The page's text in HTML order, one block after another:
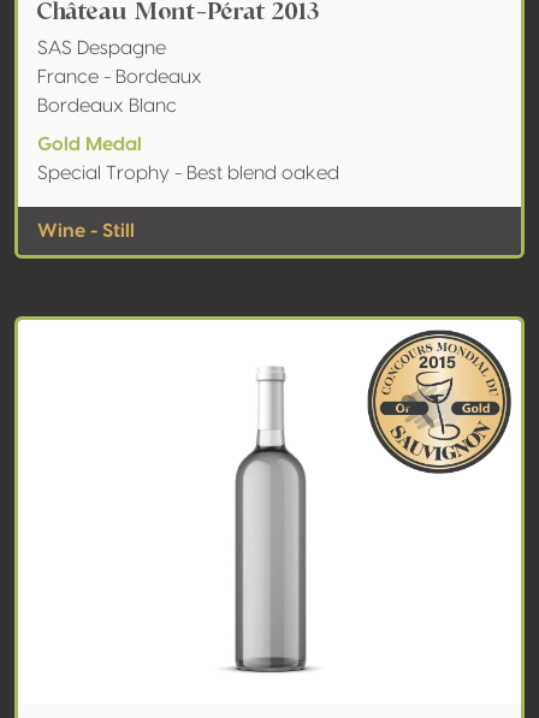
Château Mont-Pérat 2013
SAS Despagne
France - Bordeaux
Bordeaux Blanc
Gold Medal
Special Trophy - Best blend oaked
Wine - Still